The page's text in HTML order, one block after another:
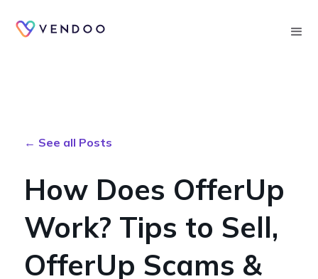
← See all Posts
How Does OfferUp
Work? Tips to Sell,
OfferUp Scams &